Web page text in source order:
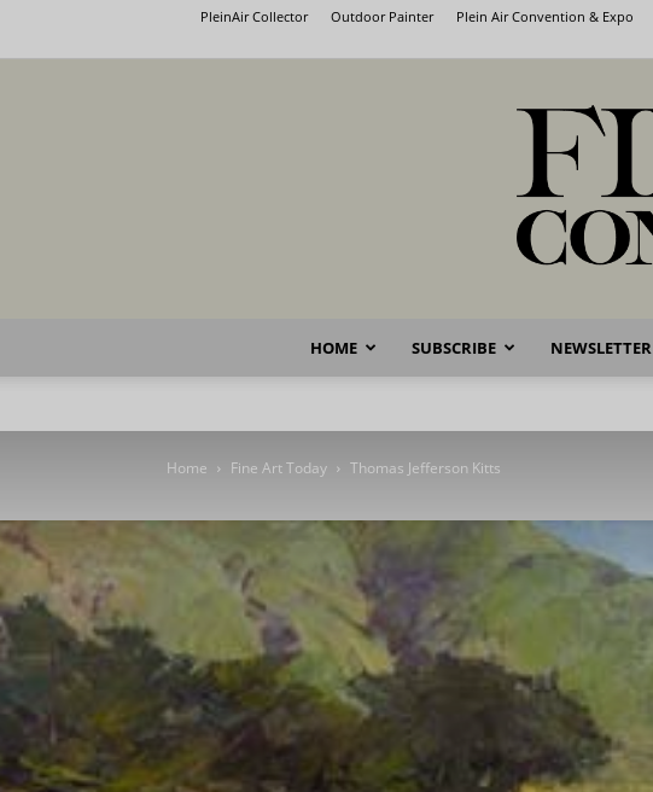
PleinAir Collector Outdoor Painter Plein Air Convention & Expo
HOME SUBSCRIBE NEWSLETTER
Home Fine Art Today Thomas Jefferson Kitts